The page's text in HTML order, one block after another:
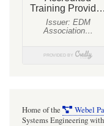
Home of the Webel
Systems Engineering